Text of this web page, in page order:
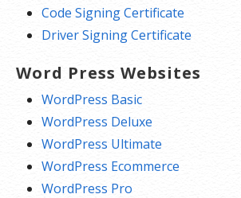
Code Signing Certificate
Driver Signing Certificate
Word Press Websites
WordPress Basic
WordPress Deluxe
WordPress Ultimate
WordPress Ecommerce
WordPress Pro